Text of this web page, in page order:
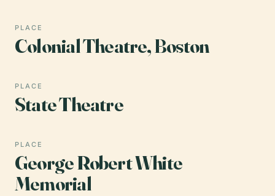
PLACE
Colonial Theatre, Boston
PLACE
State Theatre
PLACE
George Robert White
Memorial